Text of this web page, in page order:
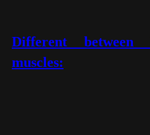
Different between
muscles: